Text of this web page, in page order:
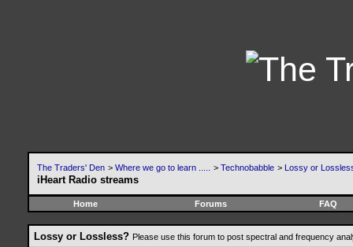
The Traders' Den > Where we go to learn ..... > Technobabble > Lossy or
iHeart Radio streams
Home Forums FAQ
Lossy or Lossless? Please use this forum to post spectral and frequency